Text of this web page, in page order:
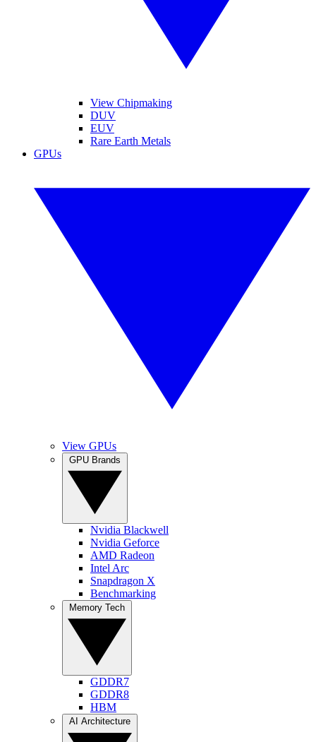
View Chipmaking
DUV
EUV
Rare Earth Metals
GPUs
View GPUs
Nvidia Blackwell
Nvidia Geforce
AMD Radeon
Intel Arc
Snapdragon X
Benchmarking
GDDR7
GDDR8
HBM